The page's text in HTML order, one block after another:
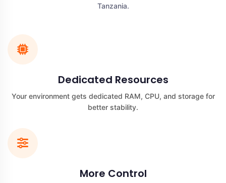
Tanzania.
Dedicated Resources
Your environment gets dedicated RAM, CPU, and storage for
better stability.
More Control